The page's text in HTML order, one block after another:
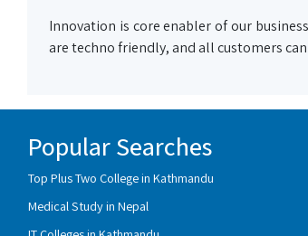
Innovation is core enabler of our
are techno friendly, and all customers
Popular Searches
Top Plus Two College in Kathmandu
Medical Study in Nepal